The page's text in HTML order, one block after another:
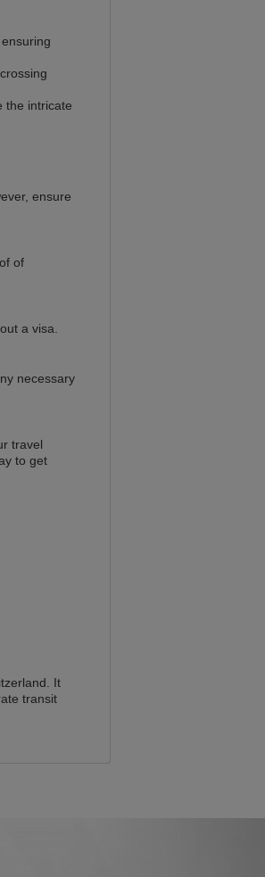
the intricate
ensure
of
a visa.
necessary
travel
to get
It
transit